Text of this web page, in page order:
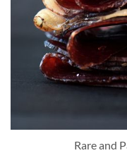
Rare and